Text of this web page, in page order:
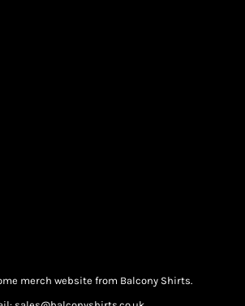
merch website from Balcony Shirts.